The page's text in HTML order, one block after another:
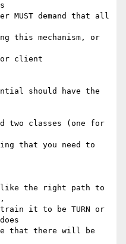
MUST demand that all
this mechanism, or
client
should have the
two classes (one for
that you need to
like the right path to
it to be TURN or
that there will be